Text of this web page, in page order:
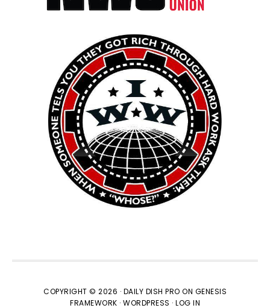
COPYRIGHT © 2026 · DAILY DISH PRO ON GENESIS
FRAMEWORK · WORDPRESS · LOG IN